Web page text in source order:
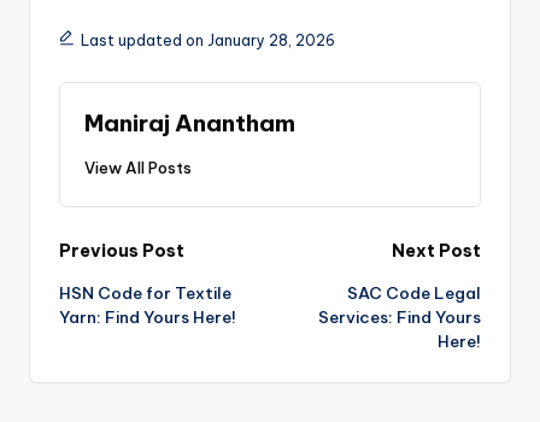
Last updated on January 28, 2026
Maniraj Anantham
View All Posts
Post
navigation
Previous Post
HSN Code for Textile
Yarn: Find Yours Here!
Next Post
SAC Code Legal
Services: Find Yours
Here!